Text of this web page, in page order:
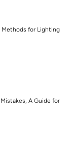
Methods for Lighting
A Guide for